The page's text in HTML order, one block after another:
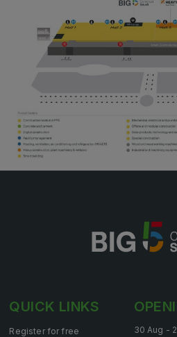
QUICK LINKS
Register for free
30 Aug -